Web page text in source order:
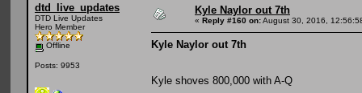
dtd_live_updates
DTD Live Updates
Hero Member
Offline
Posts: 9953
Kyle Naylor out 7th
« Reply #160 on:August 30, 2016,
Kyle Naylor out 7th
Kyle shoves 800,000 with A-Q